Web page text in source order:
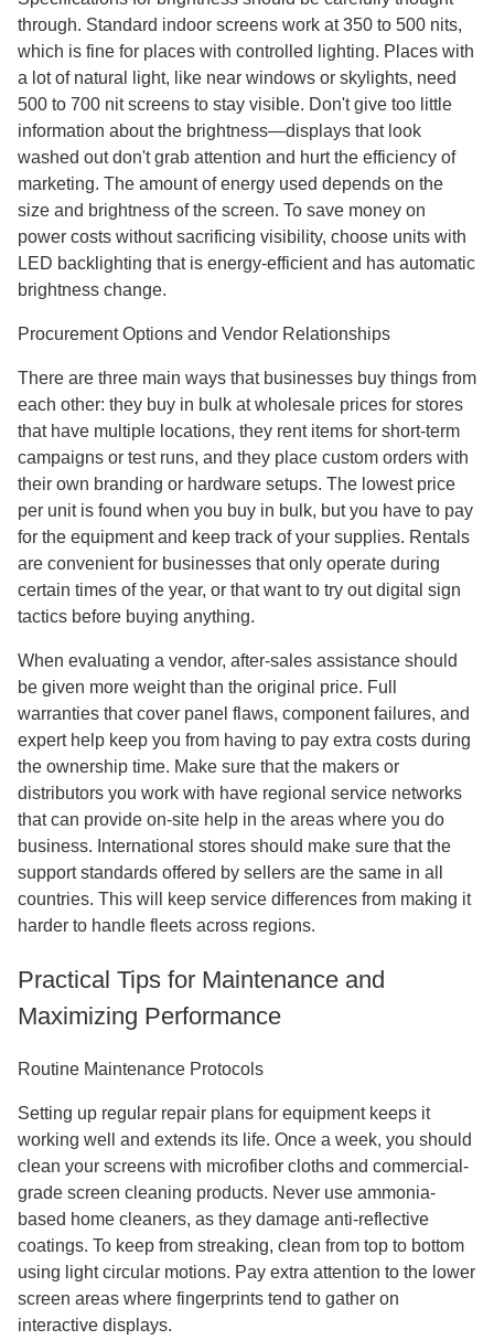
through. Standard indoor screens work at 350 to 500 nits,
which is fine for places with controlled lighting. Places with
a lot of natural light, like near windows or skylights, need
500 to 700 nit screens to stay visible. Don't give too little
information about the brightness—displays that look
washed out don't grab attention and hurt the efficiency of
marketing. The amount of energy used depends on the
size and brightness of the screen. To save money on
power costs without sacrificing visibility, choose units with
LED backlighting that is energy-efficient and has automatic
brightness change.
Procurement Options and Vendor Relationships
There are three main ways that businesses buy things from
each other: they buy in bulk at wholesale prices for stores
that have multiple locations, they rent items for short-term
campaigns or test runs, and they place custom orders with
their own branding or hardware setups. The lowest price
per unit is found when you buy in bulk, but you have to pay
for the equipment and keep track of your supplies. Rentals
are convenient for businesses that only operate during
certain times of the year, or that want to try out digital sign
tactics before buying anything.
When evaluating a vendor, after-sales assistance should
be given more weight than the original price. Full
warranties that cover panel flaws, component failures, and
expert help keep you from having to pay extra costs during
the ownership time. Make sure that the makers or
distributors you work with have regional service networks
that can provide on-site help in the areas where you do
business. International stores should make sure that the
support standards offered by sellers are the same in all
countries. This will keep service differences from making it
harder to handle fleets across regions.
Practical Tips for Maintenance and
Maximizing Performance
Routine Maintenance Protocols
Setting up regular repair plans for equipment keeps it
working well and extends its life. Once a week, you should
clean your screens with microfiber cloths and commercial-
grade screen cleaning products. Never use ammonia-
based home cleaners, as they damage anti-reflective
coatings. To keep from streaking, clean from top to bottom
using light circular motions. Pay extra attention to the lower
screen areas where fingerprints tend to gather on
interactive displays.